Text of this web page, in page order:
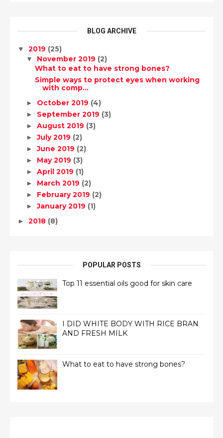
BLOG ARCHIVE
▼ 2019 (25)
▼ November 2019 (2)
What to eat to have strong bones?
Simple ways to protect eyes when working
with comp...
► October 2019 (4)
► September 2019 (3)
► August 2019 (3)
►July 2019 (2)
►June 2019 (2)
► May 2019 (3)
► April 2019 (1)
► March 2019 (2)
► February 2019 (2)
►January 2019 (1)
► 2018 (8)
POPULAR POSTS
Top 11 essential oils good for skin care
I DID WHITE BODY WITH RICE BRAN
AND FRESH MILK
What to eat to have strong bones?